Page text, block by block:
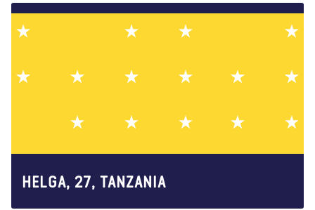
HELGA, 27, TANZANIA